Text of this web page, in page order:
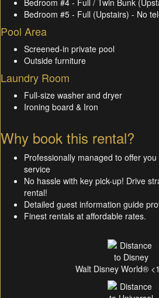
Bedroom #4 - Full / Twin Bunk
Bedroom #5 - Full (Upstairs) - No
Pool Area
Screened-in private pool
Outside furniture
Laundry Room
Full-size washer and dryer
Ironing board & Iron
Why book this rental?
Professionally managed to offer
service
No hassle with key pick-up! Drive
rental!
Detailed guest information guide
Finest rentals at affordable rates.
Walt Disney World®